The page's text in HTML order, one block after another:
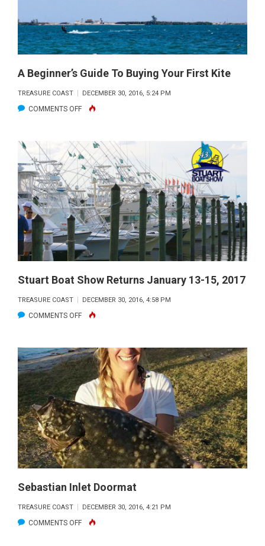
A Beginner’s Guide To Buying Your First Kite
TREASURE COAST DECEMBER 30, 2016, 5:24 PM
COMMENTS OFFON
BEGINNER’S
GUIDE
TO
BUYING
YOUR
FIRST
KITE
Stuart Boat Show Returns January 13-15, 2017
TREASURE COAST DECEMBER 30, 2016, 4:58 PM
COMMENTS OFFON
BOAT
SHOW
RETURNS
JANUARY
13-
15,
2017
Sebastian Inlet Doormat
TREASURE COAST DECEMBER 30, 2016, 4:21 PM
COMMENTS OFFON